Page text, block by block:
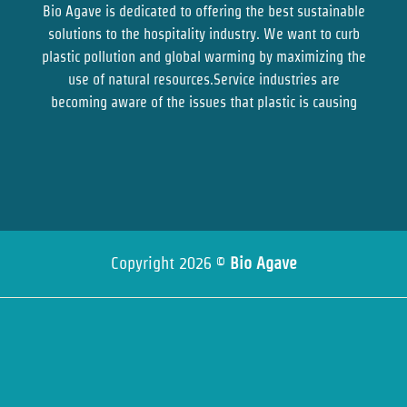
Bio Agave is dedicated to offering the best sustainable
solutions to the hospitality industry. We want to curb
plastic pollution and global warming by maximizing the
use of natural resources.Service industries are
becoming aware of the issues that plastic is causing
Copyright 2026 © Bio Agave